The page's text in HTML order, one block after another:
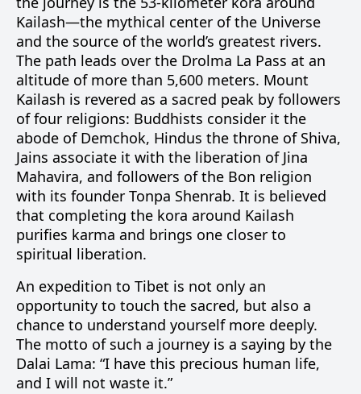
Kailash—the mythical center of the Universe
and the source of the world’s greatest rivers.
The path leads over the Drolma La Pass at an
altitude of more than 5,600 meters. Mount
Kailash is revered as a sacred peak by followers
of four religions: Buddhists consider it the
abode of Demchok, Hindus the throne of Shiva,
Jains associate it with the liberation of Jina
Mahavira, and followers of the Bon religion
with its founder Tonpa Shenrab. It is believed
that completing the kora around Kailash
purifies karma and brings one closer to
spiritual liberation.
An expedition to Tibet is not only an
opportunity to touch the sacred, but also a
chance to understand yourself more deeply.
The motto of such a journey is a saying by the
Dalai Lama: “I have this precious human life,
and I will not waste it.”